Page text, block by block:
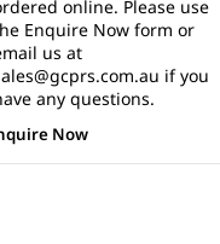
online. Please use
Enquire Now form or
us at
if you
any questions.
Now